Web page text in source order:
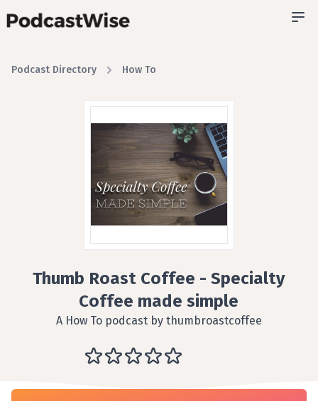
Podcast Directory How To
Thumb Roast Coffee - Specialty
Coffee made simple
A How To podcast by thumbroastcoffee